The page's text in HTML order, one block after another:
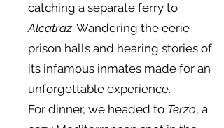
catching a separate ferry to
Alcatraz. Wandering the eerie
prison halls and hearing stories of
its infamous inmates made for an
unforgettable experience.
For dinner, we headed to Terzo, a